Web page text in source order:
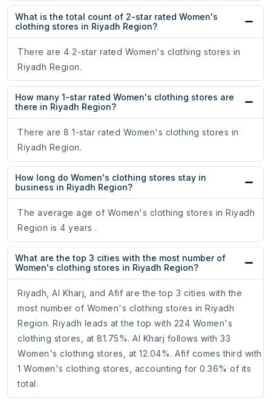
What is the total count of 2-star rated Women's
clothing stores in Riyadh Region?
There are 4 2-star rated Women's clothing stores in
Riyadh Region.
How many 1-star rated Women's clothing stores are
there in Riyadh Region?
There are 8 1-star rated Women's clothing stores in
Riyadh Region.
How long do Women's clothing stores stay in
business in Riyadh Region?
The average age of Women's clothing stores in Riyadh
Region is 4 years .
What are the top 3 cities with the most number of
Women's clothing stores in Riyadh Region?
Riyadh, Al Kharj, and Afif are the top 3 cities with the
most number of Women's clothing stores in Riyadh
Region. Riyadh leads at the top with 224 Women's
clothing stores, at 81.75%. Al Kharj follows with 33
Women's clothing stores, at 12.04%. Afif comes third with
1 Women's clothing stores, accounting for 0.36% of its
total.